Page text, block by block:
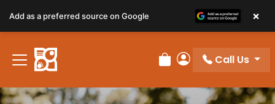
Review Order
My Account
Call Us
Add as a preferred source on Google ×